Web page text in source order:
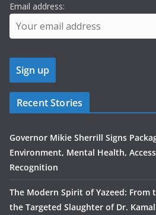
Email address:
Recent Stories
Governor Mikie Sherrill Signs
Environment, Mental Health,
Recognition
The Modern Spirit of Yazeed: From
the Targeted Slaughter of Dr.